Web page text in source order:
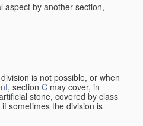
aspect by another section,
is not possible, or when
, section C may cover, in
stone, covered by class
sometimes the division is